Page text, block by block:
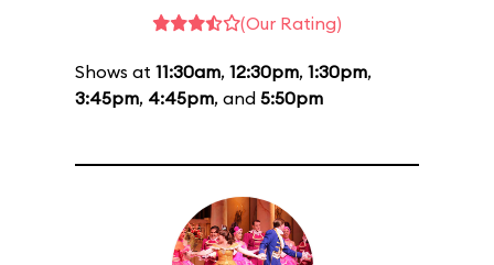
(Our Rating)
Shows at 11:30am, 12:30pm, 1:30pm,
3:45pm, 4:45pm, and 5:50pm